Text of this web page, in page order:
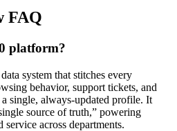
FAQ
platform?
system that stitches every
behavior, support tickets, and
single, always-updated profile. It
source of truth,” powering
across departments.